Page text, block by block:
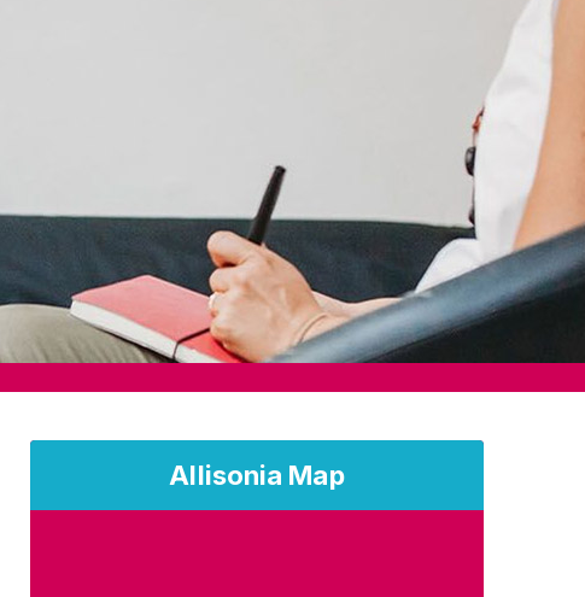
Allisonia Map